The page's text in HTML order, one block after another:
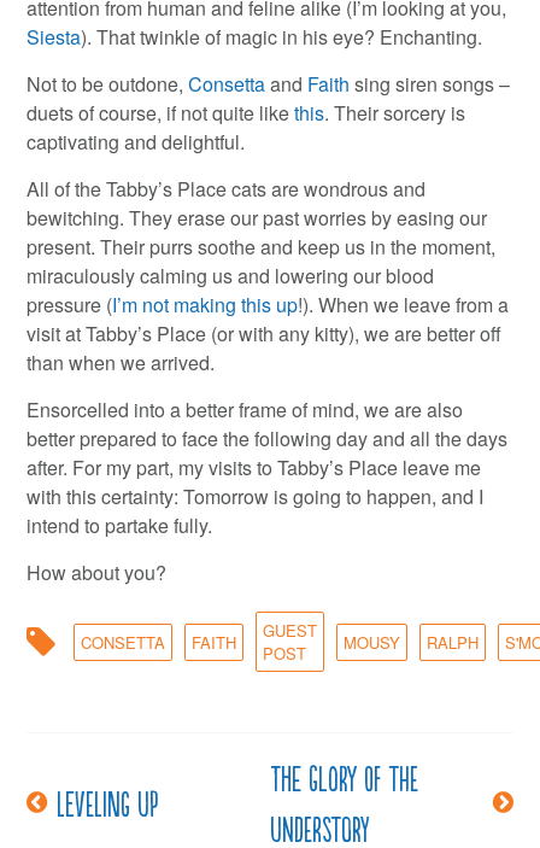
attention from human and feline alike (I’m looking at you,
Siesta). That twinkle of magic in his eye? Enchanting.
Not to be outdone,Consettaand Faith sing siren songs –
duets of course, if not quite likethis. Their sorcery is
captivating and delightful.
All of the Tabby’s Place cats are wondrous and
bewitching. They erase our past worries by easing our
present. Their purrs soothe and keep us in the moment,
miraculously calming us and lowering our blood
pressure (I’m not making this up!). When we leave from a
visit at Tabby’s Place (or with any kitty), we are better off
than when we arrived.
Ensorcelled into a better frame of mind, we are also
better prepared to face the following day and all the days
after. For my part, my visits to Tabby’s Place leave me
with this certainty: Tomorrow is going to happen, and I
intend to partake fully.
How about you?
CONSETTA FAITH
GUEST
POST
MOUSY RALPH
PostLeveling up
The glory of the
understory